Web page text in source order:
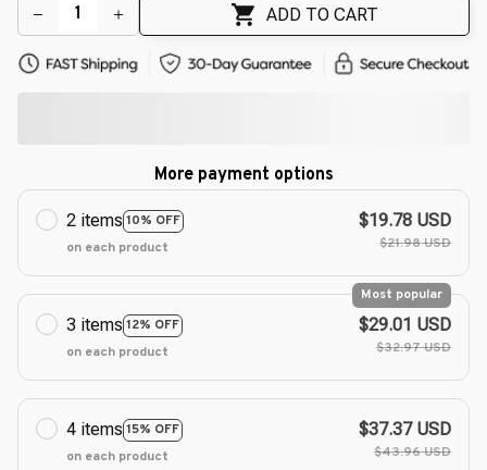
ADD TO CART
More payment options
2 items 10% OFF
on each product
$19.78 USD
$21.98 USD
3 items 12% OFF
Most popular
on each product
$29.01 USD
$32.97 USD
4 items 15% OFF
on each product
$37.37 USD
$43.96 USD